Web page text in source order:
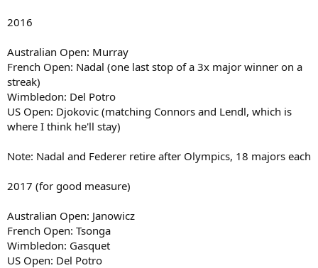
2016
Australian Open: Murray
French Open: Nadal (one last stop of a 3x major winner on a
streak)
Wimbledon: Del Potro
US Open: Djokovic (matching Connors and Lendl, which is
where I think he'll stay)
Note: Nadal and Federer retire after Olympics, 18 majors each
2017 (for good measure)
Australian Open: Janowicz
French Open: Tsonga
Wimbledon: Gasquet
US Open: Del Potro